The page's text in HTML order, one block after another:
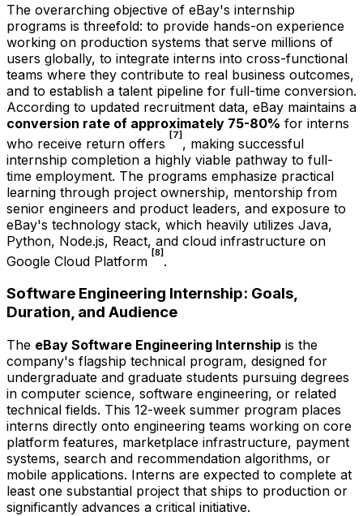
The overarching objective of eBay's internship
programs is threefold: to provide hands-on experience
working on production systems that serve millions of
users globally, to integrate interns into cross-functional
teams where they contribute to real business outcomes,
and to establish a talent pipeline for full-time conversion.
According to updated recruitment data, eBay maintains a
conversion rate of approximately 75-80% for interns
who receive return offers [7] , making successful
internship completion a highly viable pathway to full-
time employment. The programs emphasize practical
learning through project ownership, mentorship from
senior engineers and product leaders, and exposure to
eBay's technology stack, which heavily utilizes Java,
Python, Node.js, React, and cloud infrastructure on
Google Cloud Platform [8] .
Software Engineering Internship: Goals,
Duration, and Audience
The eBay Software Engineering Internship is the
company's flagship technical program, designed for
undergraduate and graduate students pursuing degrees
in computer science, software engineering, or related
technical fields. This 12-week summer program places
interns directly onto engineering teams working on core
platform features, marketplace infrastructure, payment
systems, search and recommendation algorithms, or
mobile applications. Interns are expected to complete at
least one substantial project that ships to production or
significantly advances a critical initiative.